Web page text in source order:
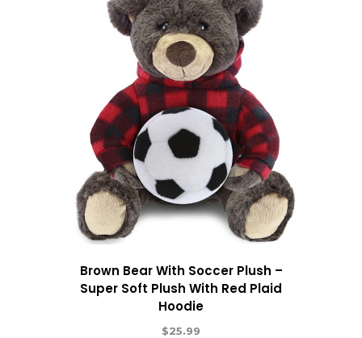
Brown Bear With Soccer Plush –
Super Soft Plush With Red Plaid
Hoodie
$25.99